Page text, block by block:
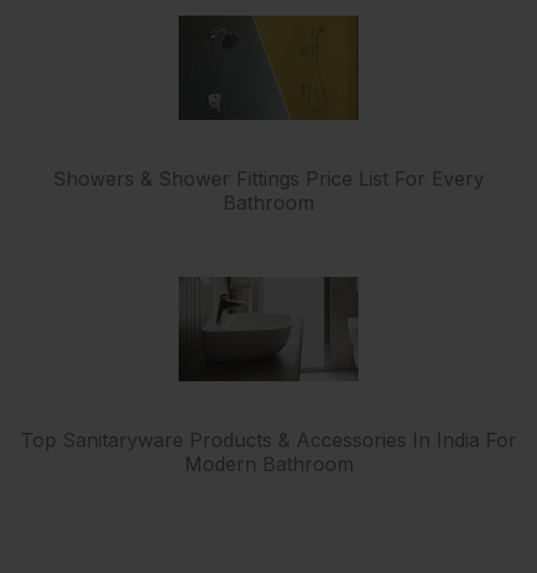
Showers & Shower Fittings Price List For Every
Bathroom
Top Sanitaryware Products & Accessories In India For
Modern Bathroom